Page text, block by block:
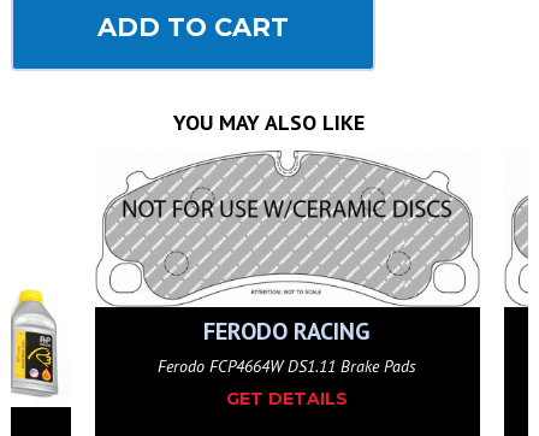
ADD TO CART
YOU MAY ALSO LIKE
FERODO RACING
Ferodo FCP4664W DS1.11 Brake Pads
GET DETAILS